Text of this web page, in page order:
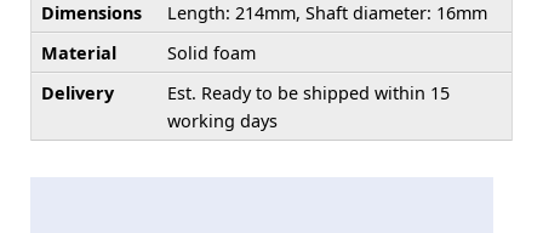
Dimensions
Length: 214mm, Shaft diameter: 16mm
Material
Solid foam
Delivery
Est. Ready to be shipped within 15
working days